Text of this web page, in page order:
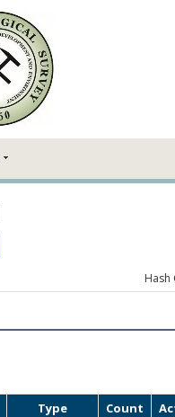
Hash
Type Count